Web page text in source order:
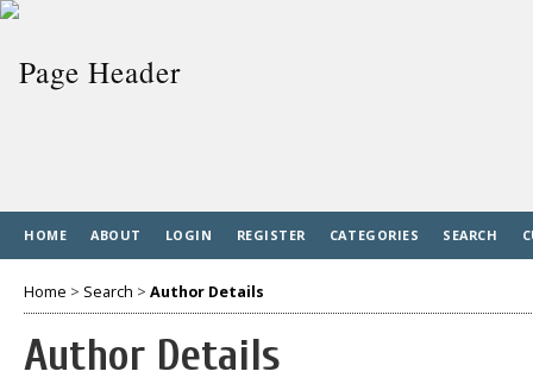
HOME ABOUT LOGIN REGISTER CATEGORIES SEARCH
Home > Search > Author Details
Author Details